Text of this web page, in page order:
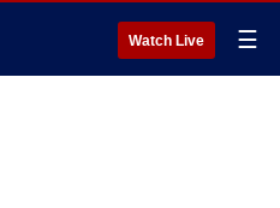
Watch Live ☰